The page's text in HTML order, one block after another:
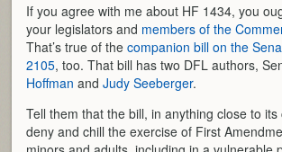
If you agree with me about HF 1434, you
your legislators and members of the
That’s true of thecompanion bill on the
2105, too. That bill has two DFL authors,
Hoffman andJudy Seeberger.
Tell them that the bill, in anything close to
deny and chill the exercise of First